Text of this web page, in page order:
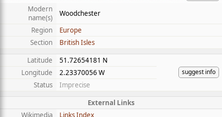
Modern
name(s)
Woodchester
Region
Europe
Section
British Isles
Latitude
51.72654181 N
suggest info
Longitude
2.23370056 W
Status
Imprecise
External Links
Wikimedia
Links Index